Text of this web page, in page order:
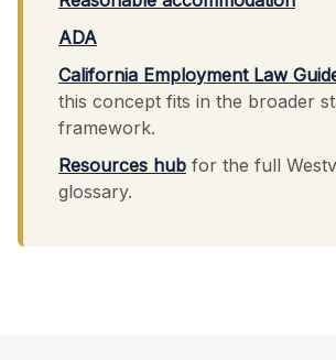
ADA
California Employment Law
this concept fits in the broader
framework.
Resources hub for the full
glossary.